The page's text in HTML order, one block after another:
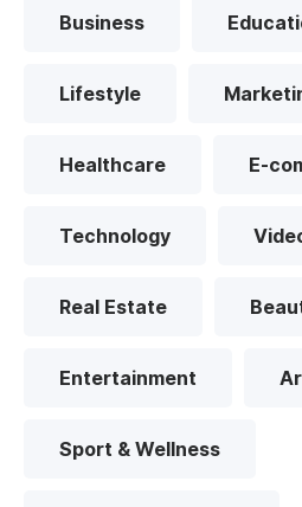
Business
Lifestyle
Healthcare E-
Technology
Real Estate
Entertainment
Sport & Wellness